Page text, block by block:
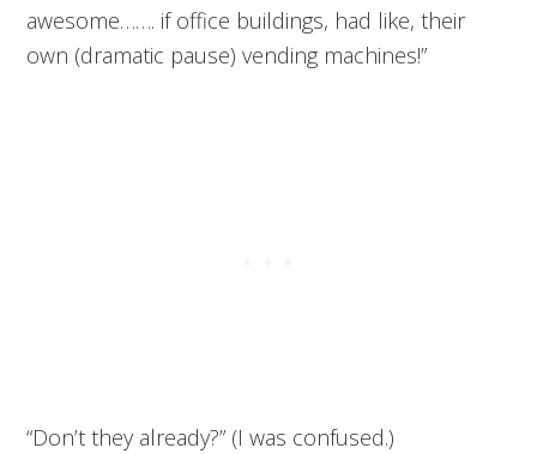
awesome……. if office buildings, had like, their
own (dramatic pause) vending machines!”
“Don’t they already?” (I was confused.)